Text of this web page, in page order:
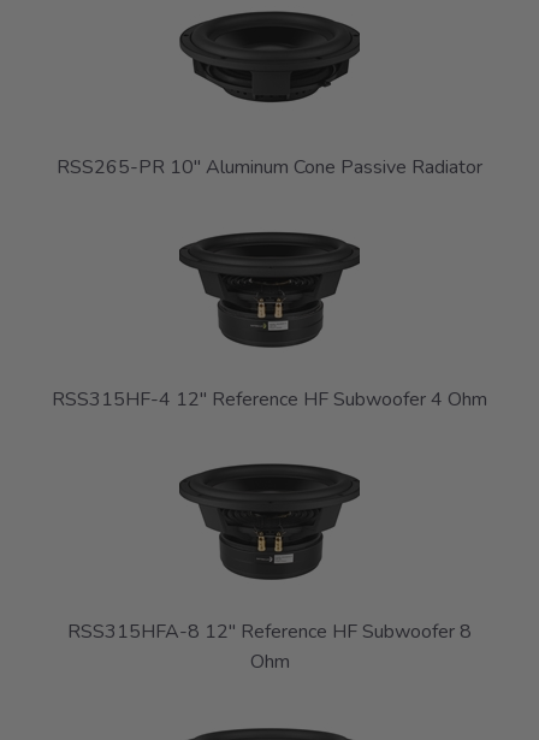
RSS265-PR 10" Aluminum Cone Passive Radiator
RSS315HF-4 12" Reference HF Subwoofer 4 Ohm
RSS315HFA-8 12" Reference HF Subwoofer 8
Ohm